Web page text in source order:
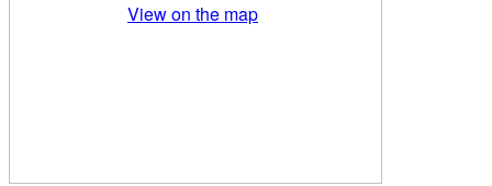
View on the map